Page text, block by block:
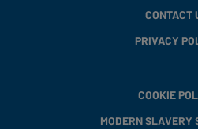
CONTACT
PRIVACY
COOKIE
MODERN SLAVERY